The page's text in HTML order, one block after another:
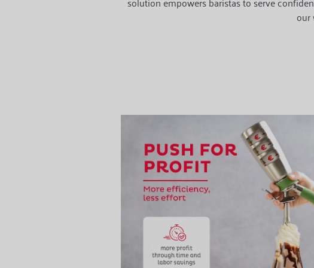
our